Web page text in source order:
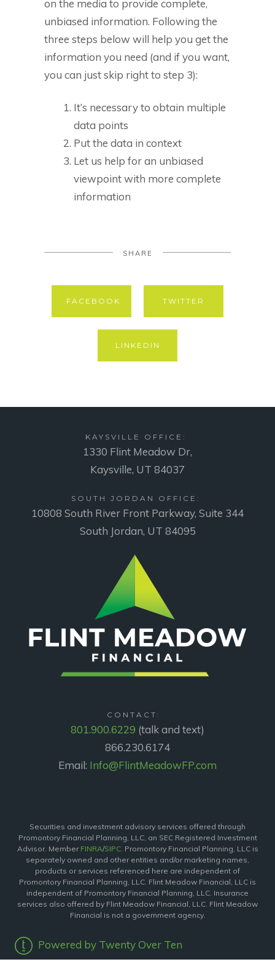
on the media to provide complete,
unbiased information. Following the
three steps below will help you get the
information you need (and if you want,
you can just skip right to step 3):
It’s necessary to obtain multiple
data points
Put the data in context
Let us help for an unbiased
viewpoint with more complete
information
SHARE
FACEBOOK TWITTER
LINKEDIN
KAYSVILLE OFFICE:
1330 Flint Meadow Dr,
Kaysville, UT 84037
SOUTH JORDAN OFFICE:
10808 South River Front Parkway, Suite 344
South Jordan, UT 84095
CONTACT:
801.900.6229 (talk and text)
866.230.6174
Email: Info@FlintMeadowFP.com
Securities and investment advisory services offered through
Promontory Financial Planning, LLC, an SEC Registered Investment
Advisor. Member FINRA/SIPC. Promontory Financial Planning, LLC is
separately owned and other entities and/or marketing names,
products or services referenced here are independent of
Promontory Financial Planning, LLC. Flint Meadow Financial, LLC is
independent of Promontory Financial Planning, LLC. Insurance
services also offered by Flint Meadow Financial, LLC. Flint Meadow
Financial is not a government agency.
Powered by Twenty Over Ten